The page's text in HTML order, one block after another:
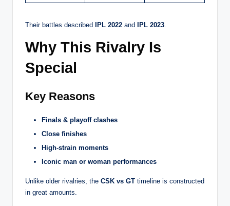
Their battles described IPL 2022 and IPL 2023.
Why This Rivalry Is
Special
Key Reasons
Finals & playoff clashes
Close finishes
High-strain moments
Iconic man or woman performances
Unlike older rivalries, the CSK vs GT timeline is constructed
in great amounts.